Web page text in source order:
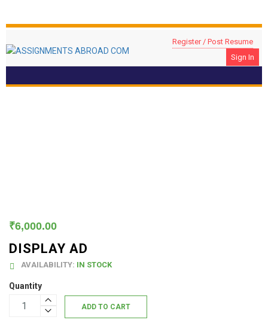
Register / Post Resume
Sign In
₹6,000.00
DISPLAY AD
AVAILABILITY: IN STOCK
Quantity
ADD TO CART